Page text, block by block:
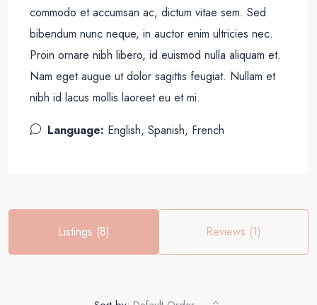
commodo et accumsan ac, dictum vitae sem. Sed
bibendum nunc neque, in auctor enim ultricies nec.
Proin ornare nibh libero, id euismod nulla aliquam et.
Nam eget augue ut dolor sagittis feugiat. Nullam et
nibh id lacus mollis laoreet eu et mi.
Language: English, Spanish, French
Listings (8) Reviews (1)